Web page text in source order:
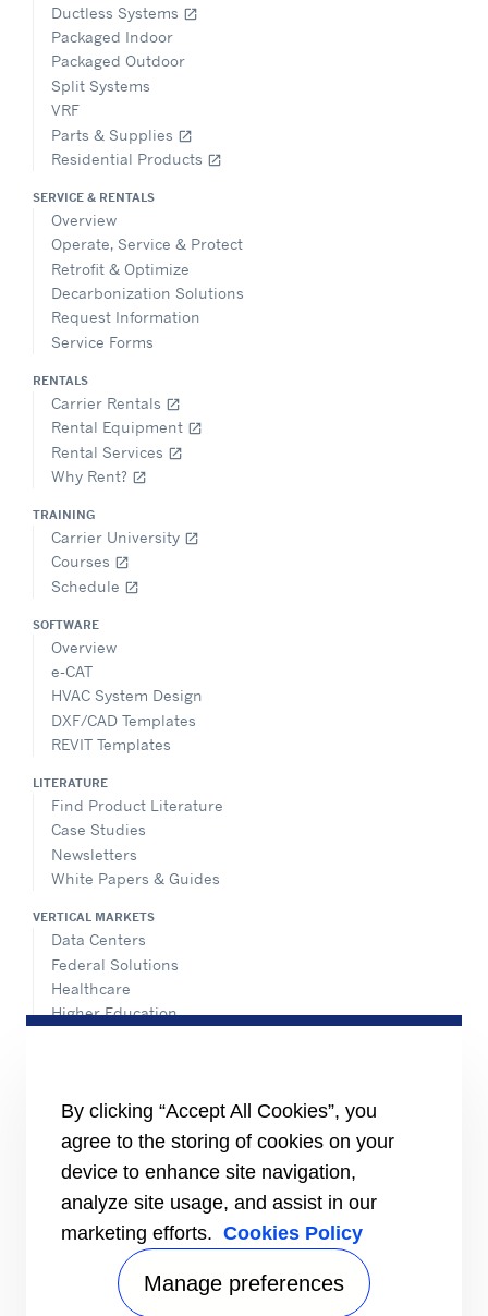
Ductless Systems open_in_new
Packaged Indoor
Packaged Outdoor
Split Systems
VRF
Parts & Supplies open_in_new
Residential Products open_in_new
SERVICE & RENTALS
Overview
Operate, Service & Protect
Retrofit & Optimize
Decarbonization Solutions
Request Information
Service Forms
RENTALS
Carrier Rentals open_in_new
Rental Equipment open_in_new
Rental Services open_in_new
Why Rent? open_in_new
TRAINING
Carrier University open_in_new
Courses open_in_new
Schedule open_in_new
SOFTWARE
Overview
e-CAT
HVAC System Design
DXF/CAD Templates
REVIT Templates
LITERATURE
Find Product Literature
Case Studies
Newsletters
White Papers & Guides
VERTICAL MARKETS
Data Centers
Federal Solutions
Healthcare
Higher Education
NATIONAL ACCOUNTS
INFORMATION FOR
Media
Suppliers
Investors
Send Us An Inquiry
By clicking “Accept All Cookies”, you
agree to the storing of cookies on your
device to enhance site navigation,
analyze site usage, and assist in our
marketing efforts. Cookies Policy
Manage preferences